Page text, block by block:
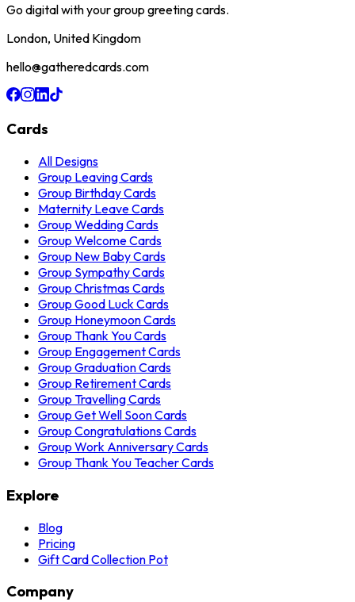
Go digital with your group greeting cards.
London, United Kingdom
hello@gatheredcards.com
Cards
All Designs
Group Leaving Cards
Group Birthday Cards
Maternity Leave Cards
Group Wedding Cards
Group Welcome Cards
Group New Baby Cards
Group Sympathy Cards
Group Christmas Cards
Group Good Luck Cards
Group Honeymoon Cards
Group Thank You Cards
Group Engagement Cards
Group Graduation Cards
Group Retirement Cards
Group Travelling Cards
Group Get Well Soon Cards
Group Congratulations Cards
Group Work Anniversary Cards
Group Thank You Teacher Cards
Explore
Blog
Pricing
Gift Card Collection Pot
Company